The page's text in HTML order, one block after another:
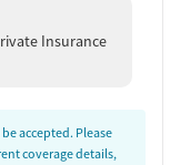
Insurance
accepted. Please
coverage details,